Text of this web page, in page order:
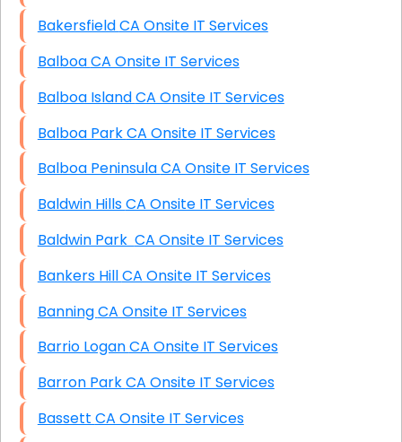
Bakersfield CA Onsite IT Services
Balboa CA Onsite IT Services
Balboa Island CA Onsite IT Services
Balboa Park CA Onsite IT Services
Balboa Peninsula CA Onsite IT Services
Baldwin Hills CA Onsite IT Services
Baldwin Park CA Onsite IT Services
Bankers Hill CA Onsite IT Services
Banning CA Onsite IT Services
Barrio Logan CA Onsite IT Services
Barron Park CA Onsite IT Services
Bassett CA Onsite IT Services